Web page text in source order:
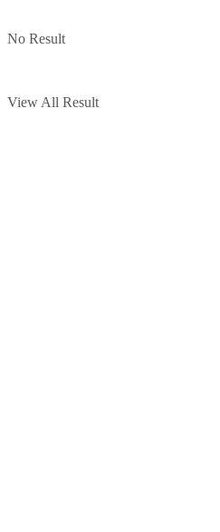
No Result
View All Result